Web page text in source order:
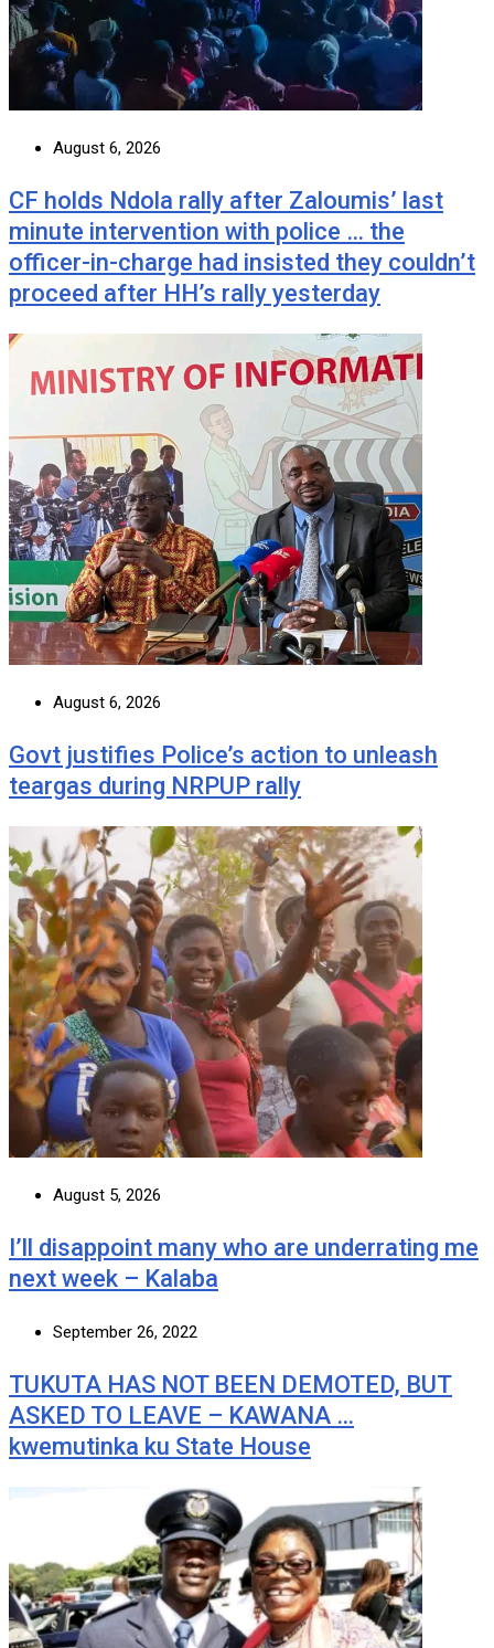
August 6, 2026
CF holds Ndola rally after Zaloumis’ last
minute intervention with police … the
officer-in-charge had insisted they couldn’t
proceed after HH’s rally yesterday
August 6, 2026
Govt justifies Police’s action to unleash
teargas during NRPUP rally
August 5, 2026
I’ll disappoint many who are underrating me
next week – Kalaba
September 26, 2022
TUKUTA HAS NOT BEEN DEMOTED, BUT
ASKED TO LEAVE – KAWANA …
kwemutinka ku State House